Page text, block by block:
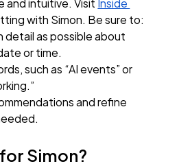
with Simon. Be sure to:
detail as possible about
or time.
such as “AI events” or
and refine
Simon?